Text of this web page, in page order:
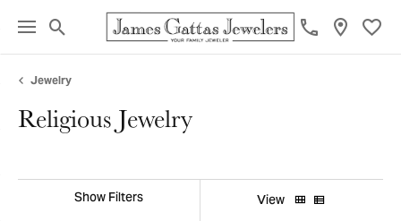
Toggle Search Menu
Jewelry
Religious Jewelry
Show Filters View